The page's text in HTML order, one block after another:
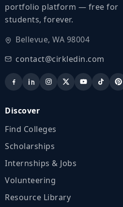
portfolio platform — free for
students, forever.
Bellevue, WA 98004
contact@cirkledin.com
Discover
Find Colleges
Scholarships
Internships & Jobs
Volunteering
Resource Library